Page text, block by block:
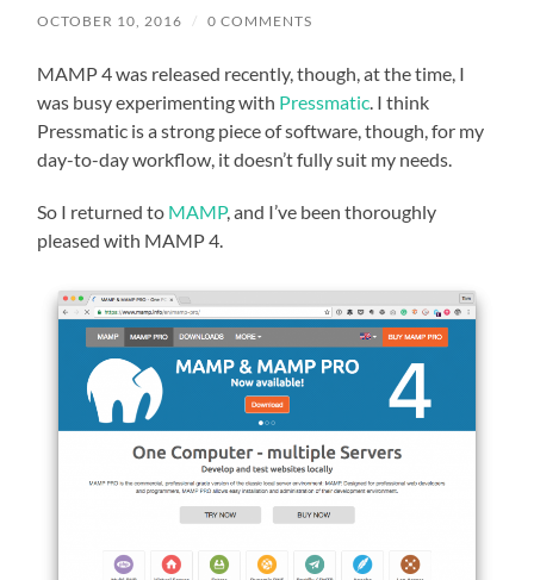
OCTOBER 10, 2016 / 0 COMMENTS
MAMP 4 was released recently, though, at the time, I
was busy experimenting with Pressmatic. I think
Pressmatic is a strong piece of software, though, for my
day-to-day workflow, it doesn’t fully suit my needs.
So I returned to MAMP, and I’ve been thoroughly
pleased with MAMP 4.